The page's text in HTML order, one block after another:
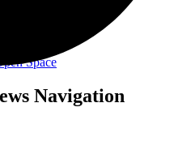
Space
Navigation